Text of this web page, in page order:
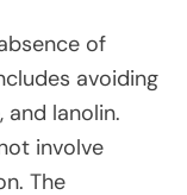
of
avoiding
and lanolin.
involve
The